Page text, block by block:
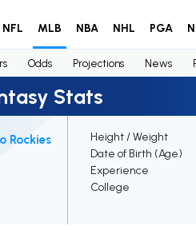
NFL MLB NBA NHL PGA
Odds Projections News
Stats
Rockies
Height / Weight
Date of Birth (Age)
Experience
College